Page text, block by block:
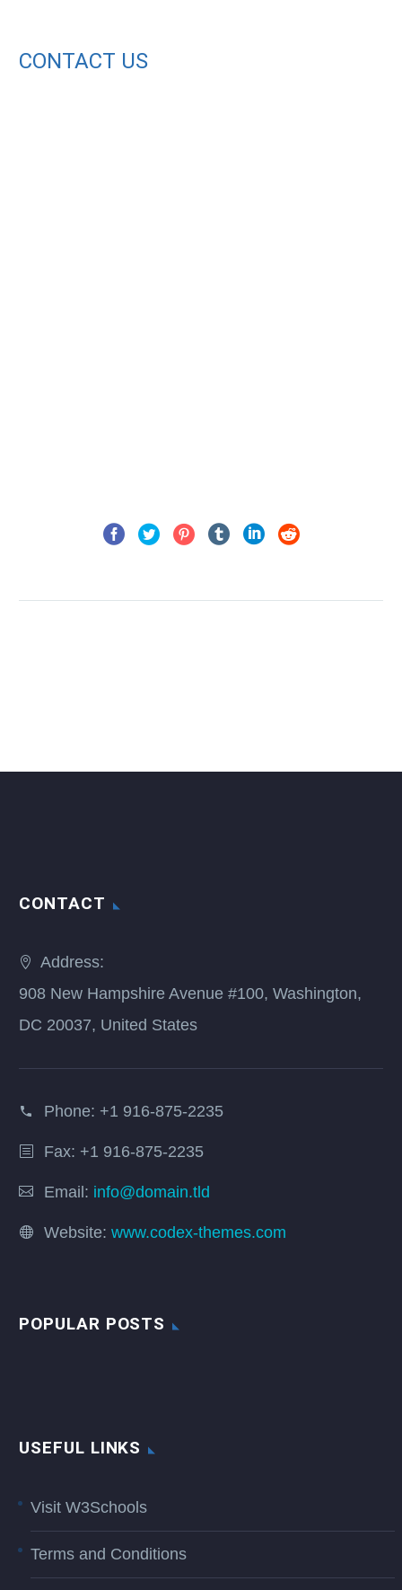
CONTACT US
CONTACT
Address:
908 New Hampshire Avenue #100, Washington,
DC 20037, United States
Phone: +1 916-875-2235
Fax: +1 916-875-2235
Email: info@domain.tld
Website: www.codex-themes.com
POPULAR POSTS
USEFUL LINKS
Visit W3Schools
Terms and Conditions